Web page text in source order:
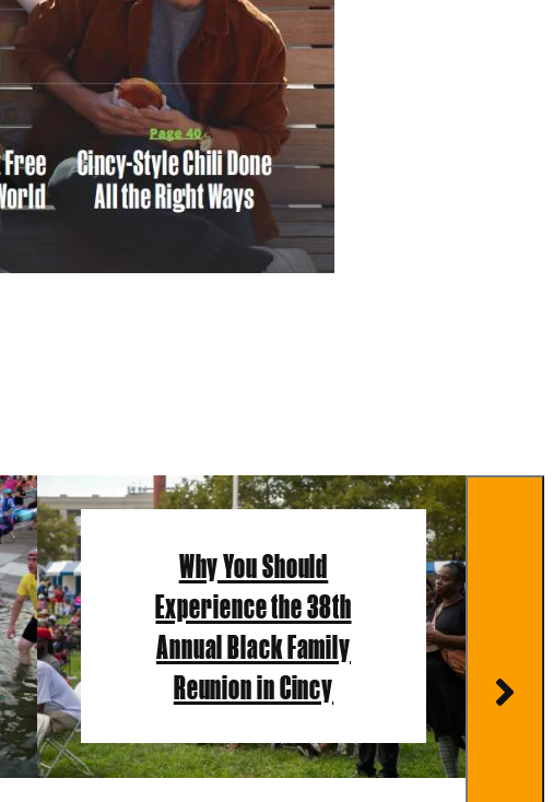
Why You Should
Experience the 38th
Annual Black Family
Reunion in Cincy